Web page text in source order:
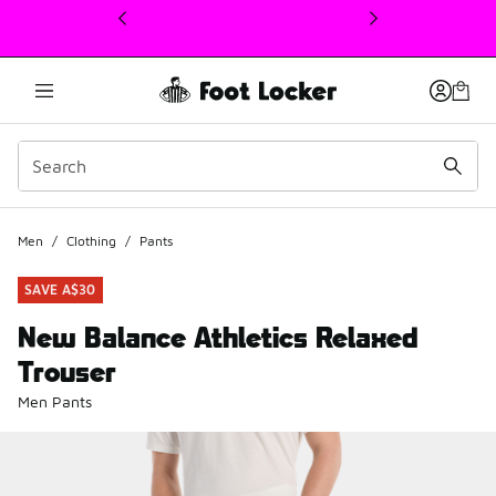
This link will open in a new window
Men / Clothing / Pants
SAVE A$30
New Balance Athletics Relaxed
Trouser
Men Pants